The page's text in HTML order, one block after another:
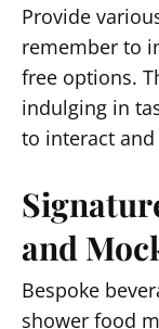
Provide
remember to
free options.
indulging in
to interact
and
Bespoke
shower food